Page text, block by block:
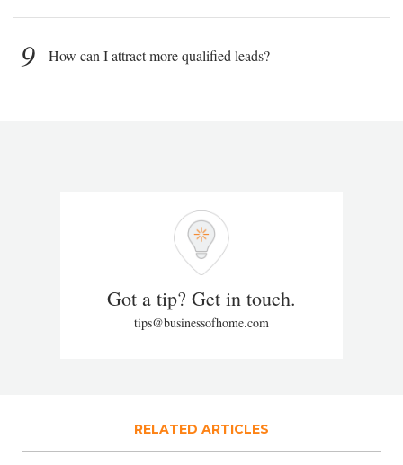
9 How can I attract more qualified leads?
Got a tip? Get in touch.
tips@businessofhome.com
RELATED ARTICLES